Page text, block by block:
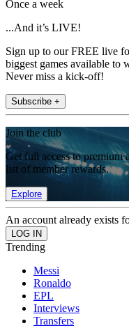
Once a week
...And it’s LIVE!
Sign up to our FREE live
biggest games available to
Never miss a kick-off!
Subscribe +
Join the club
Get full access to premium
list of member rewards.
Explore
An account already exists
Trending
Messi
Ronaldo
EPL
Interviews
Transfers